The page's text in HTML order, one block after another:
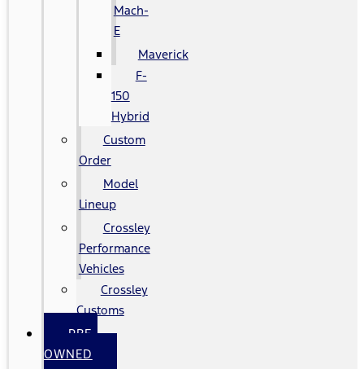
Mach-
E
Maverick
F-
150
Hybrid
Custom
Order
Model
Lineup
Crossley
Performance
Vehicles
Crossley
Customs
PRE-
OWNED